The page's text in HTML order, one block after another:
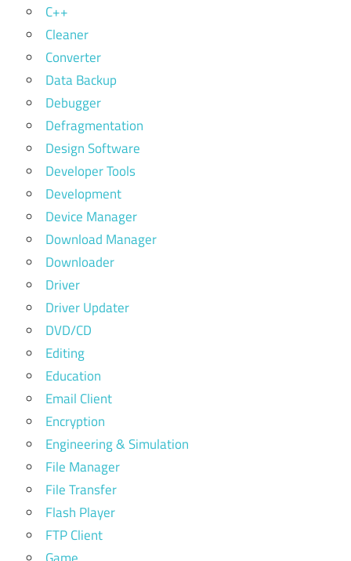
C++
Cleaner
Converter
Data Backup
Debugger
Defragmentation
Design Software
Developer Tools
Development
Device Manager
Download Manager
Downloader
Driver
Driver Updater
DVD/CD
Editing
Education
Email Client
Encryption
Engineering & Simulation
File Manager
File Transfer
Flash Player
FTP Client